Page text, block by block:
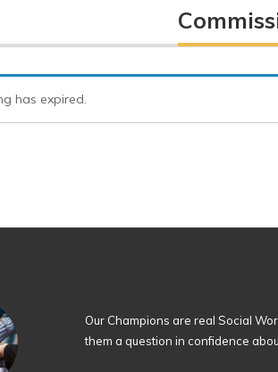
has expired.
Our Champions are real Social
them a question in confidence